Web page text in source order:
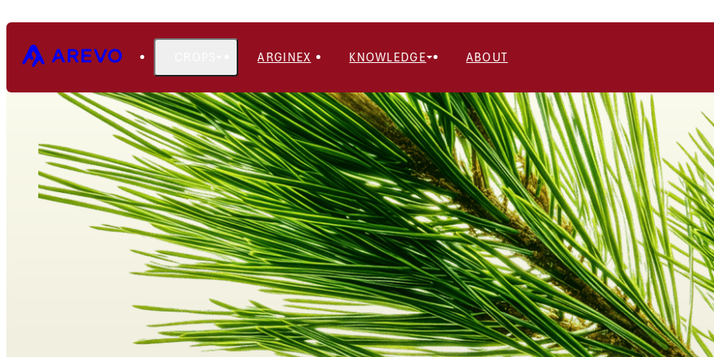
ARGINEX KNOWLEDGE ABOUT